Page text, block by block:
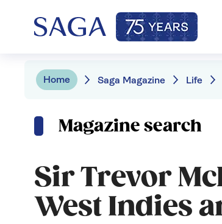
Home Saga Magazine Life
Magazine search
Sir Trevor
West Indies